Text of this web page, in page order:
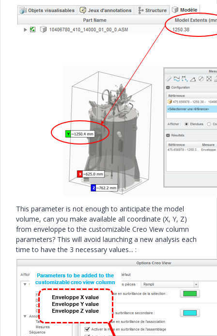
This parameter is not enough to anticipate the model
volume, can you make available all coordinate (X, Y, Z)
from enveloppe to the customizable Creo View column
parameters? This will avoid launching a new analysis each
time to have the 3 necessary values... :